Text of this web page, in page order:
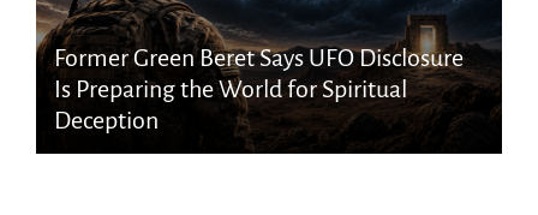
Former Green Beret Says UFO Disclosure
Is Preparing the World for Spiritual
Deception